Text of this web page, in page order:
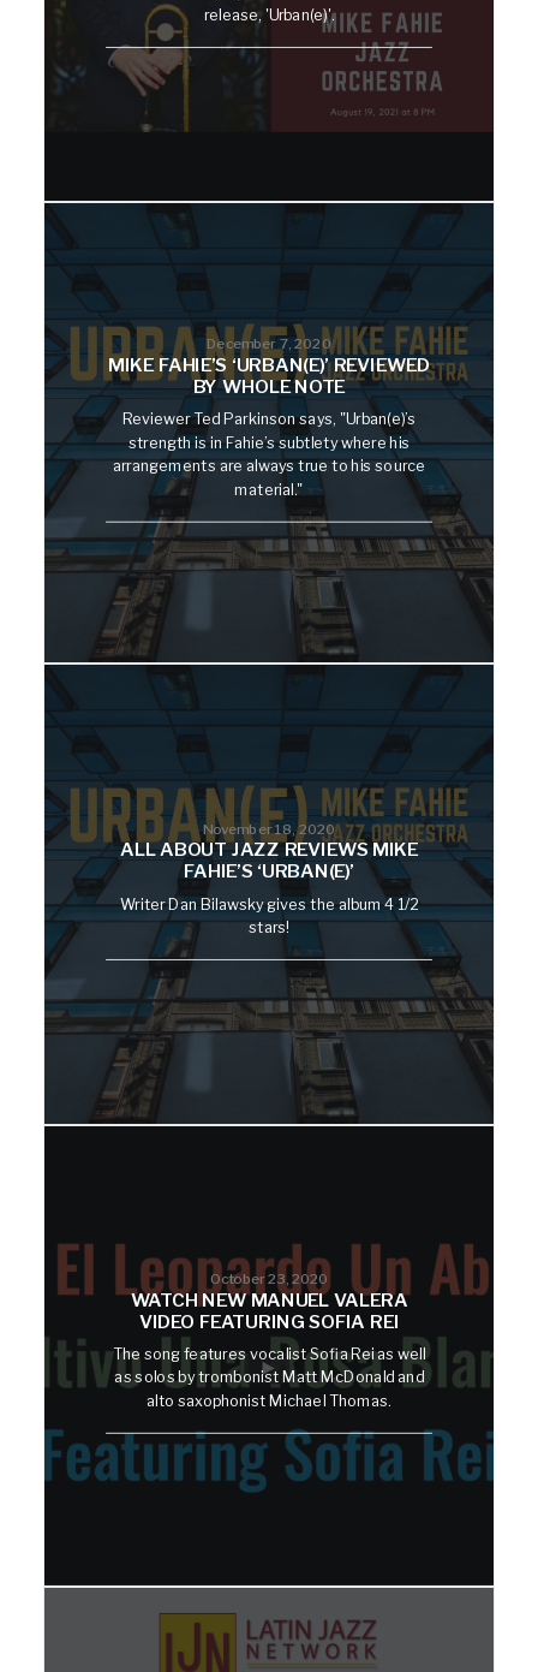
release, 'Urban(e)'.
December 7, 2020
MIKE FAHIE’S ‘URBAN(E)’ REVIEWED
BY WHOLE NOTE
Reviewer Ted Parkinson says, "Urban(e)’s
strength is in Fahie’s subtlety where his
arrangements are always true to his source
material."
November 18, 2020
ALL ABOUT JAZZ REVIEWS MIKE
FAHIE’S ‘URBAN(E)’
Writer Dan Bilawsky gives the album 4 1/2
stars!
October 23, 2020
WATCH NEW MANUEL VALERA
VIDEO FEATURING SOFIA REI
The song features vocalist Sofia Rei as well
as solos by trombonist Matt McDonald and
alto saxophonist Michael Thomas.